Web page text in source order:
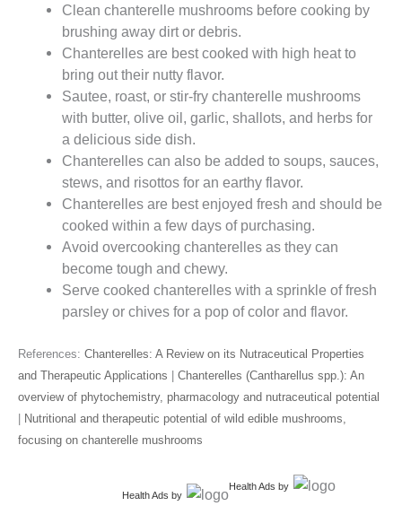
Clean chanterelle mushrooms before cooking by
brushing away dirt or debris.
Chanterelles are best cooked with high heat to
bring out their nutty flavor.
Sautee, roast, or stir-fry chanterelle mushrooms
with butter, olive oil, garlic, shallots, and herbs for
a delicious side dish.
Chanterelles can also be added to soups, sauces,
stews, and risottos for an earthy flavor.
Chanterelles are best enjoyed fresh and should be
cooked within a few days of purchasing.
Avoid overcooking chanterelles as they can
become tough and chewy.
Serve cooked chanterelles with a sprinkle of fresh
parsley or chives for a pop of color and flavor.
References: Chanterelles: A Review on its Nutraceutical Properties
and Therapeutic Applications
Chanterelles (Cantharellus spp.): An
overview of phytochemistry, pharmacology and nutraceutical potential
Nutritional and therapeutic potential of wild edible mushrooms,
focusing on chanterelle mushrooms
Health Ads by
Health Ads by